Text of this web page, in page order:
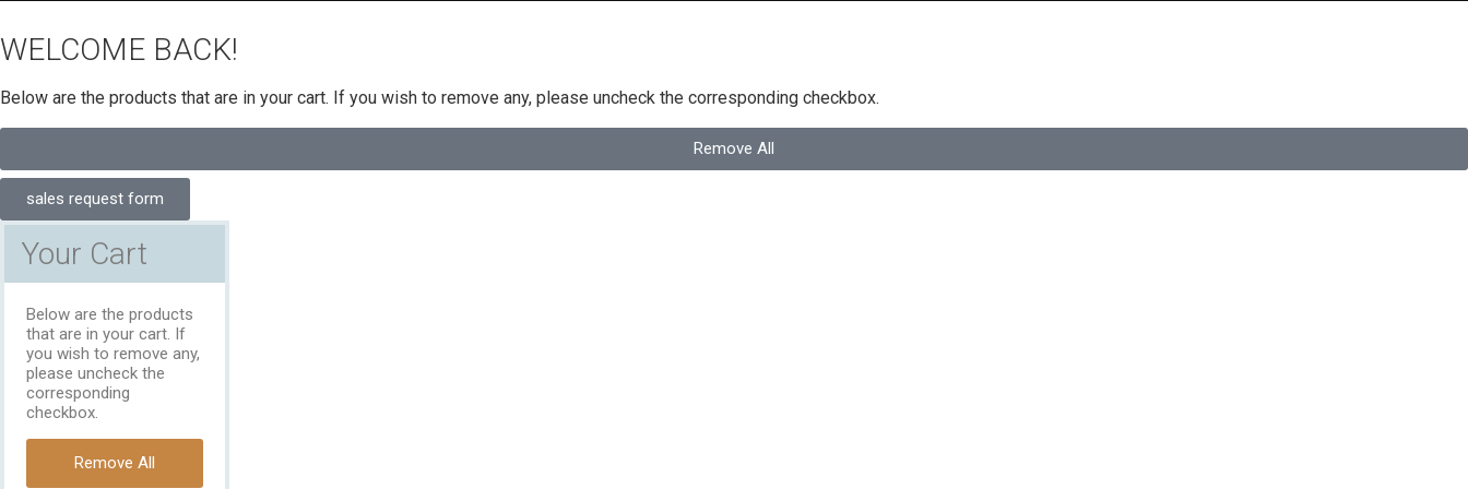
WELCOME BACK!
Below are the products that are in your cart. If you wish to remove any, please uncheck the corresponding checkbox.
Remove All
sales request form
Your Cart
Below are the products
that are in your cart. If
you wish to remove any,
please uncheck the
corresponding
checkbox.
Remove All